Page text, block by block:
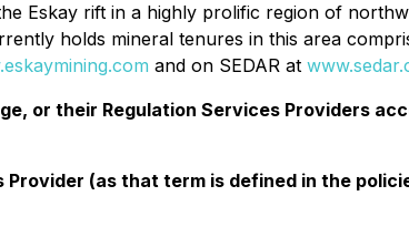
Eskay rift in a highly prolific region of
holds mineral tenures in this area
and on SEDAR at
or their Regulation Services Providers
(as that term is defined in the